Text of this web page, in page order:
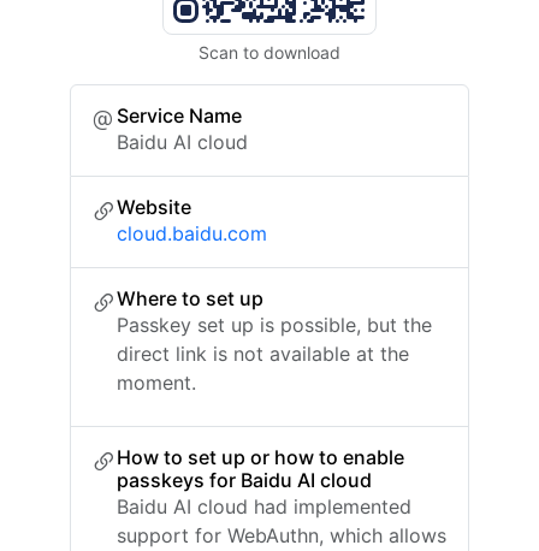
Scan to download
Service Name
Baidu AI cloud
Website
cloud.baidu.com
Where to set up
Passkey set up is possible, but the
direct link is not available at the
moment.
How to set up or how to enable
passkeys for Baidu AI cloud
Baidu AI cloud had implemented
support for WebAuthn, which allows